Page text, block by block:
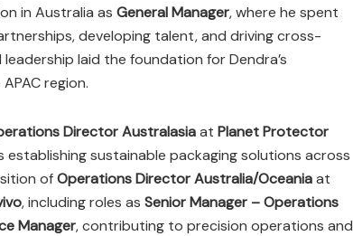
in Australia as General Manager, where he spent
developing talent, and driving cross-
laid the foundation for Dendra’s
region.
Director Australasiaat Planet Protector
establishing sustainable packaging solutions across
ofOperations Director Australia/Oceaniaat
, including roles as Senior Manager – Operations
Manager, contributing to precision operations and